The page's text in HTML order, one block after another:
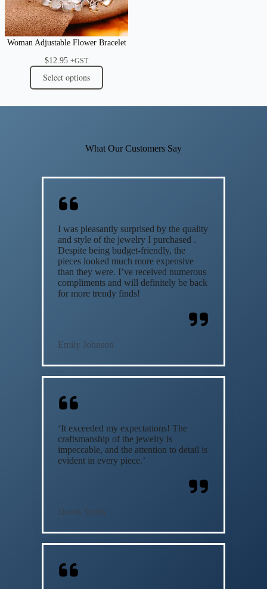
Woman Adjustable Flower Bracelet
$12.95 +GST
Select options
What Our Customers Say
I was pleasantly surprised by the quality
and style of the jewelry I purchased .
Despite being budget-friendly, the
pieces looked much more expensive
than they were. I’ve received numerous
compliments and will definitely be back
for more trendy finds!
Emily Johnson
‘It exceeded my expectations! The
craftsmanship of the jewelry is
impeccable, and the attention to detail is
evident in every piece.’
David Smith